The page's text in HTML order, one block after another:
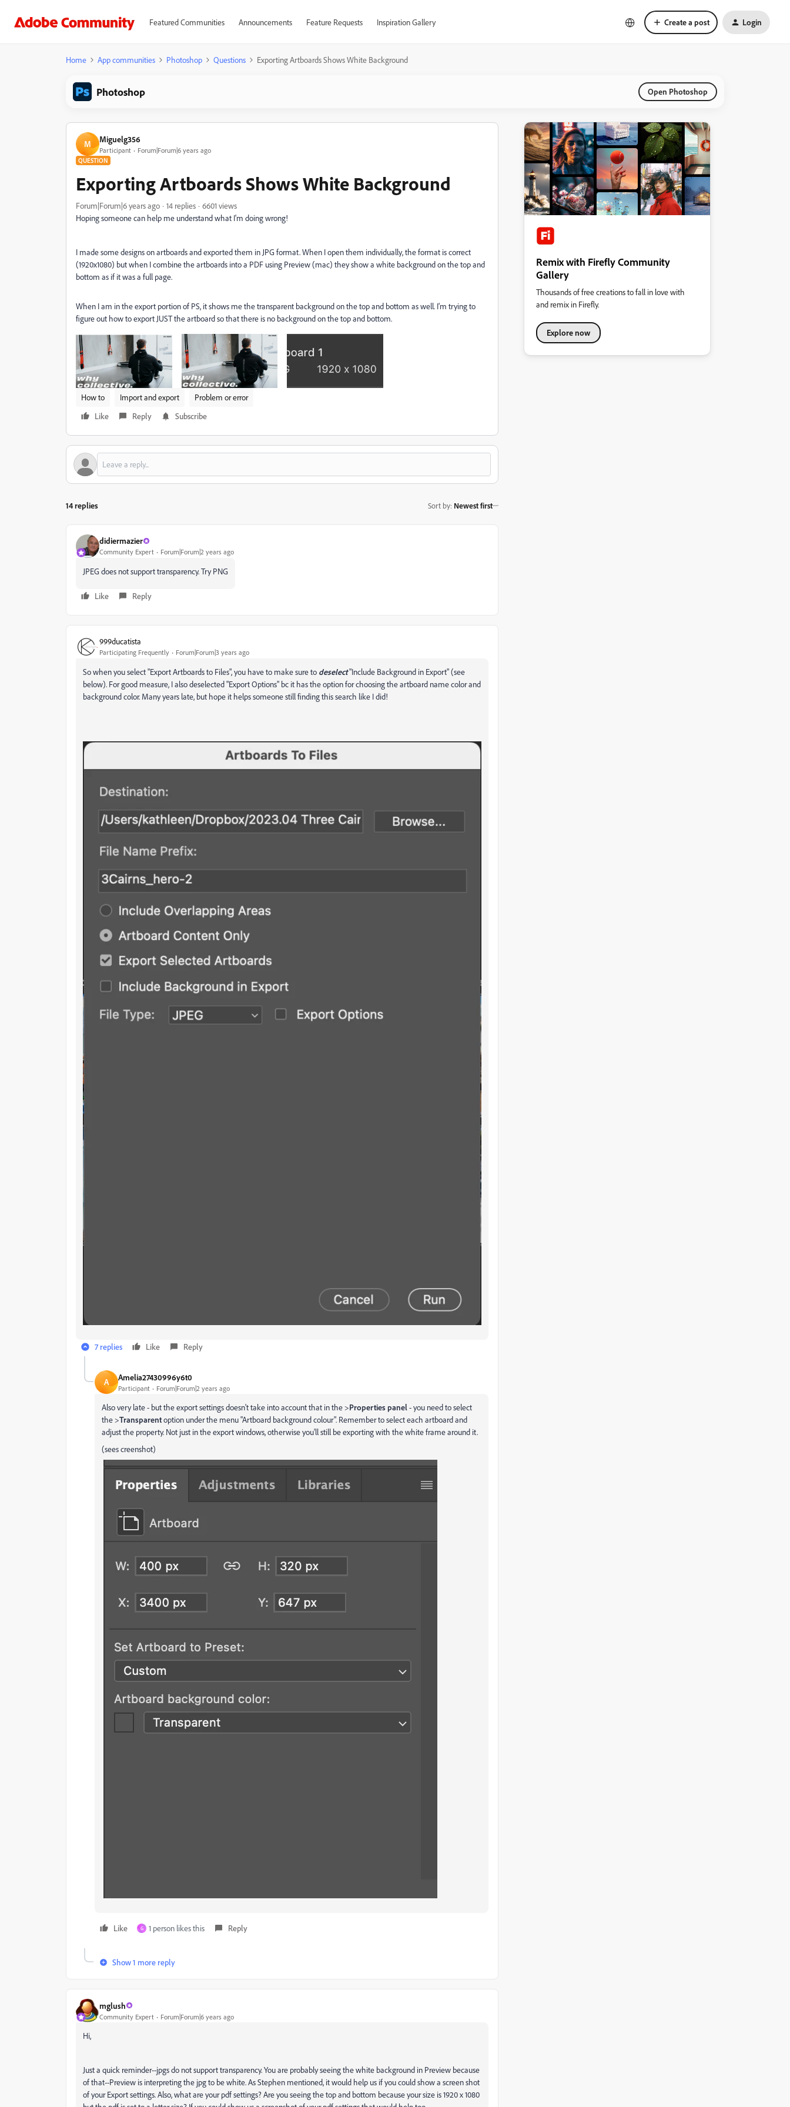
Featured Communities Announcements Feature Requests Inspiration Gallery Create a post Login
Home App communities Photoshop Questions Exporting Artboards Shows White Background
Photoshop Open Photoshop
M Miguelg356
Participant Forum|Forum|6 years ago
QUESTION
Exporting Artboards Shows White Background
Forum|Forum|6 years ago 14 replies
6601 views
Hoping someone can help me understand what I'm doing wrong!
I made some designs on artboards and exported them in JPG format. When I open them individually, the format is correct
(1920x1080) but when I combine the artboards into a PDF using Preview (mac) they show a white background on the top and
bottom as if it was a full page.
When I am in the export portion of PS, it shows me the transparent background on the top and bottom as well. I'm trying to
figure out how to export JUST the artboard so that there is no background on the top and bottom.
How to Import and export
Problem or error
Like
Reply Subscribe
14 replies Sort by: Newest first
didiermazier
Community Expert Forum|Forum|2 years ago
JPEG does not support transparency. Try PNG
Like Reply
999ducatista
Participating Frequently Forum|Forum|3 years ago
So when you select "Export Artboards to Files", you have to make sure to deselect"Include Background in Export" (see
below). For good measure, I also deselected "Export Options" bc it has the option for choosing the artboard name color and
background color. Many years late, but hope it helps someone still finding this search like I did!
7 replies Like Reply
A Amelia27430996y6t0
Participant Forum|Forum|2 years ago
Also very late - but the export settings doesn't take into account that in the >Properties panel- you need to select
the >Transparentoption under the menu "Artboard background colour". Remember to select each artboard and
adjust the property. Not just in the export windows, otherwise you'll still be exporting with the white frame around it.
(sees creenshot)
Like G 1 person likes this Reply
Show 1 more reply
mglush
Community Expert Forum|Forum|6 years ago
Hi,
Just a quick reminder--jpgs do not support transparency. You are probably seeing the white background in Preview because
of that--Preview is interpreting the jpg to be white. As Stephen mentioned, it would help us if you could show a screen shot
of your Export settings. Also, what are your pdf settings? Are you seeing the top and bottom because your size is 1920 x 1080
Remix with Firefly Community
Gallery
Thousands of free creations to fall in love with
and remix in Firefly.
Explore now